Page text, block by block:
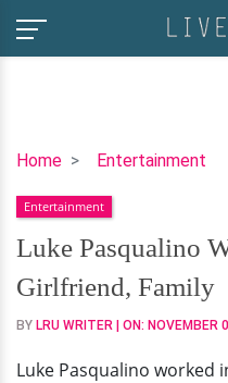
Home Entertainment
Luke
Wife,
Married,
Girlfriend,
Family
Entertainment
Luke Pasqualino
Girlfriend, Family
BY LRU WRITER | ON: NOVEMBER
Luke Pasqualino worked